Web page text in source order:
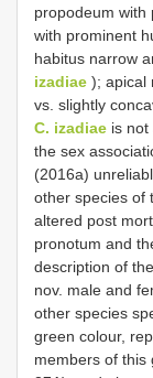
propodeum with
with prominent
habitus narrow
izadiae ); apical
vs. slightly
C. izadiae is
the sex
(2016a)
other species of
altered post
pronotum and
description of
nov. male and
other species
green colour,
members of this